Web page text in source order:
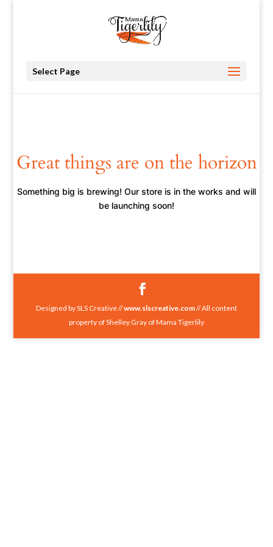
Select Page
Great things are on the horizon
Something big is brewing! Our store is in the works and will
be launching soon!
Designed by SLS Creative //www.slscreative.com// All content
property of Shelley Gray of Mama Tigerlily